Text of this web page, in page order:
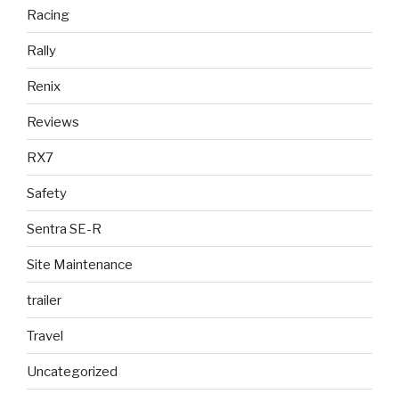
Racing
Rally
Renix
Reviews
RX7
Safety
Sentra SE-R
Site Maintenance
trailer
Travel
Uncategorized